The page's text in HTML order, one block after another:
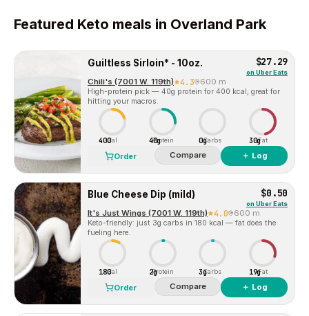
Featured Keto meals in Overland Park
Guiltless Sirloin* - 10oz. $27.29
on Uber Eats
Chili's (7001 W. 119th) 4.3 600 m
High-protein pick — 40g protein for 400 kcal, great for
hitting your macros.
400Cal 40g
Protein 0gCarbs 30gFat
Order Compare ＋ Log
Blue Cheese Dip (mild) $0.50
on Uber Eats
It's Just Wings (7001 W. 119th) 4.0 600 m
Keto-friendly: just 3g carbs in 180 kcal — fat does the
fueling here.
180Cal 2g
Protein 3gCarbs 19gFat
Order Compare ＋ Log